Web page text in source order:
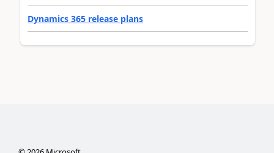
Dynamics 365 release plans